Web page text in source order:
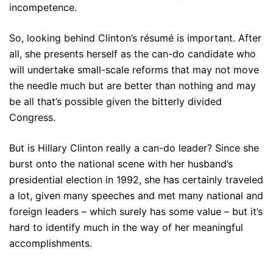
incompetence.
So, looking behind Clinton’s résumé is important. After
all, she presents herself as the can-do candidate who
will undertake small-scale reforms that may not move
the needle much but are better than nothing and may
be all that’s possible given the bitterly divided
Congress.
But is Hillary Clinton really a can-do leader? Since she
burst onto the national scene with her husband’s
presidential election in 1992, she has certainly traveled
a lot, given many speeches and met many national and
foreign leaders – which surely has some value – but it’s
hard to identify much in the way of her meaningful
accomplishments.